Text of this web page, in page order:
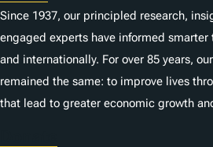
Since 1937, our principled research,
engaged experts have informed smarter
and internationally. For over 85 years,
remained the same: to improve lives
that lead to greater economic growth